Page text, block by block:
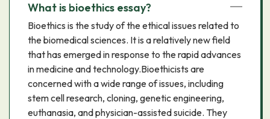
What is bioethics essay?
Bioethics is the study of the ethical issues related to
the biomedical sciences. It is a relatively new field
that has emerged in response to the rapid advances
in medicine and technology.Bioethicists are
concerned with a wide range of issues, including
stem cell research, cloning, genetic engineering,
euthanasia, and physician-assisted suicide. They